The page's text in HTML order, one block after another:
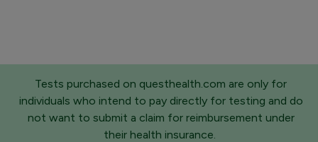
Tests purchased on questhealth.com are only for
individuals who intend to pay directly for testing and do
not want to submit a claim for reimbursement under
their health insurance.